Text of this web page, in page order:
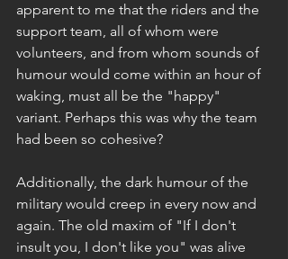
apparent to me that the riders and the
support team, all of whom were
volunteers, and from whom sounds of
humour would come within an hour of
waking, must all be the "happy"
variant. Perhaps this was why the team
had been so cohesive?
Additionally, the dark humour of the
military would creep in every now and
again. The old maxim of "If I don't
insult you, I don't like you" was alive